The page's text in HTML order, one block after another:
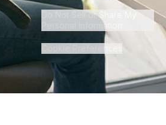
Do Not Sell or Share My
Personal Information